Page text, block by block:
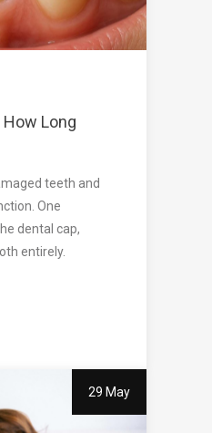
Long
teeth and
One
dental cap,
entirely.
29 May